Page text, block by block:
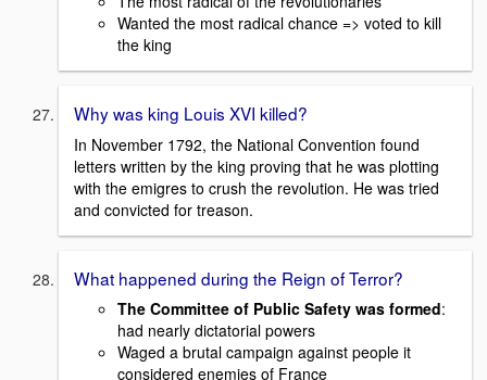
Wanted the most radical chance => voted to kill
the king
Why was king Louis XVI killed?
In November 1792, the National Convention found
letters written by the king proving that he was plotting
with the emigres to crush the revolution. He was tried
and convicted for treason.
What happened during the Reign of Terror?
The Committee of Public Safety was formed:
had nearly dictatorial powers
Waged a brutal campaign against people it
considered enemies of France